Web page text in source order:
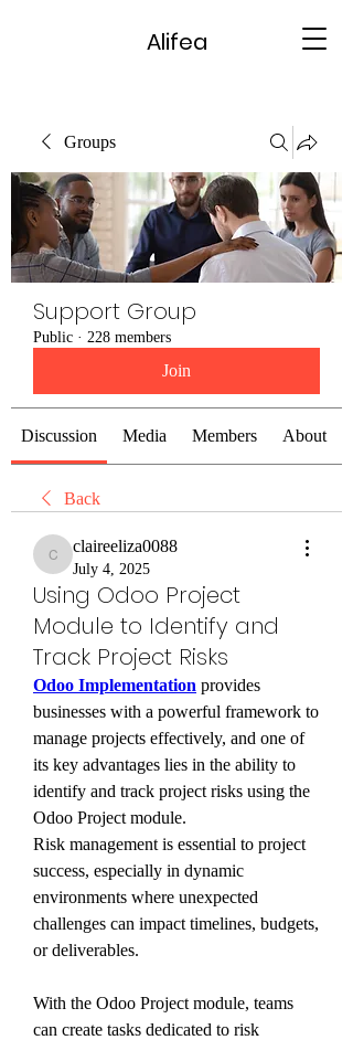
Alifea
Groups
Support Group
Public · 228 members
Join
Discussion Media Members About
Back
claireeliza0088
claireeliza0088
July 4, 2025
Using Odoo Project
Module to Identify and
Track Project Risks
Odoo Implementation provides
businesses with a powerful framework to
manage projects effectively, and one of
its key advantages lies in the ability to
identify and track project risks using the
Odoo Project module.
Risk management is essential to project
success, especially in dynamic
environments where unexpected
challenges can impact timelines, budgets,
or deliverables.
With the Odoo Project module, teams
can create tasks dedicated to risk